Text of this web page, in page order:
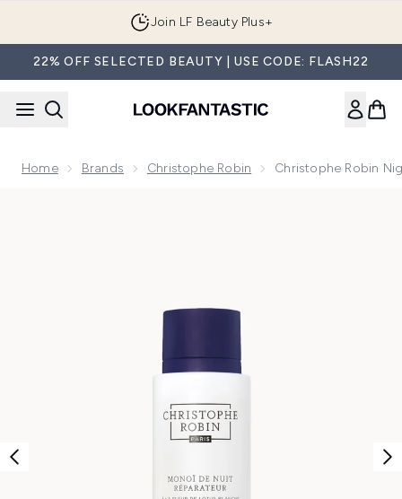
Join LF Beauty Plus+
22% OFF SELECTED BEAUTY | USE CODE: FLASH22
Home Brands Christophe Robin Christophe Robin